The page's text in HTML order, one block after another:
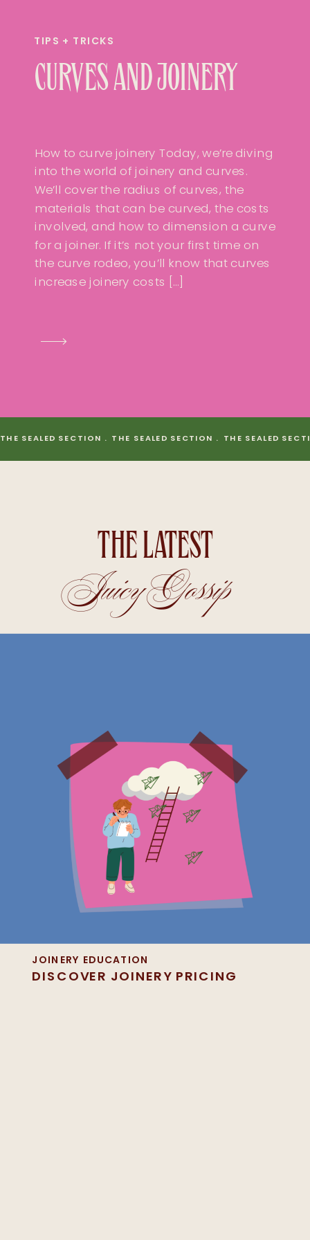
TIPS + TRICKS
CURVES AND JOINERY
How to curve joinery Today, we’re diving
into the world of joinery and curves.
We’ll cover the radius of curves, the
materials that can be curved, the costs
involved, and how to dimension a curve
for a joiner. If it’s not your first time on
the curve rodeo, you’ll know that curves
increase joinery costs […]
THE SEALED SECTION . THE SEALED SECTION . THE SEALED
Juicy Gossip
THE LATEST
JOINERY EDUCATION
DISCOVER JOINERY PRICING